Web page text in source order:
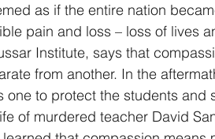
as if the entire nation
pain and loss – loss of lives
Institute, says that
from another. In the
one to protect the students
of murdered teacher David